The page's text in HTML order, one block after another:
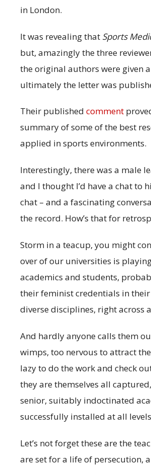
in London.
It was revealing that Sports
but, amazingly the three
the original authors were given
ultimately the letter was
Their published comment
summary of some of the best
applied in sports environments.
Interestingly, there was a male
and I thought I’d have a chat to
chat – and a fascinating
the record. How’s that for
Storm in a teacup, you might
over of our universities is
academics and students,
their feminist credentials in
diverse disciplines, right across
And hardly anyone calls them
wimps, too nervous to attract
lazy to do the work and check
they are themselves all
senior, suitably indoctinated
successfully installed at all
Let’s not forget these are the
are set for a life of persecution,